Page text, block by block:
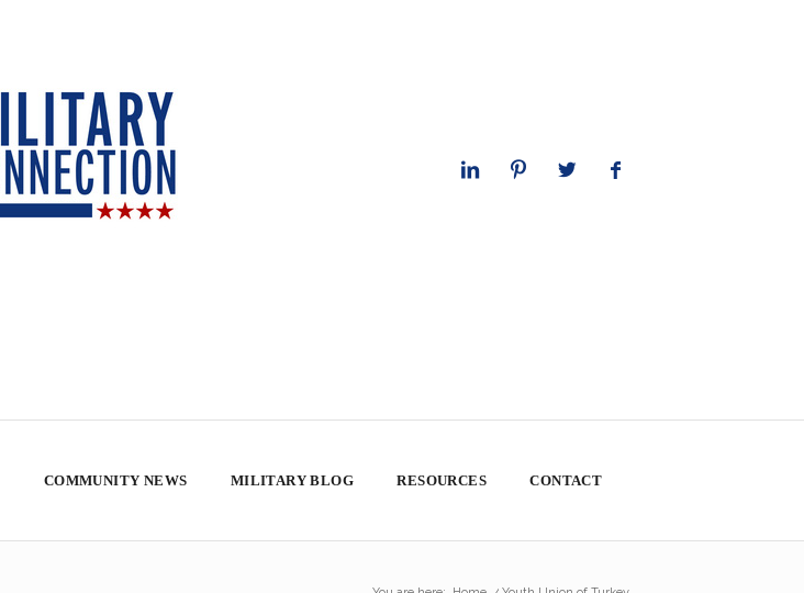
COMMUNITY NEWS MILITARY BLOG RESOURCES CONTACT